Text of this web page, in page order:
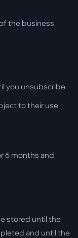
the business
you unsubscribe
to their use
6 months and
stored until the
and until the